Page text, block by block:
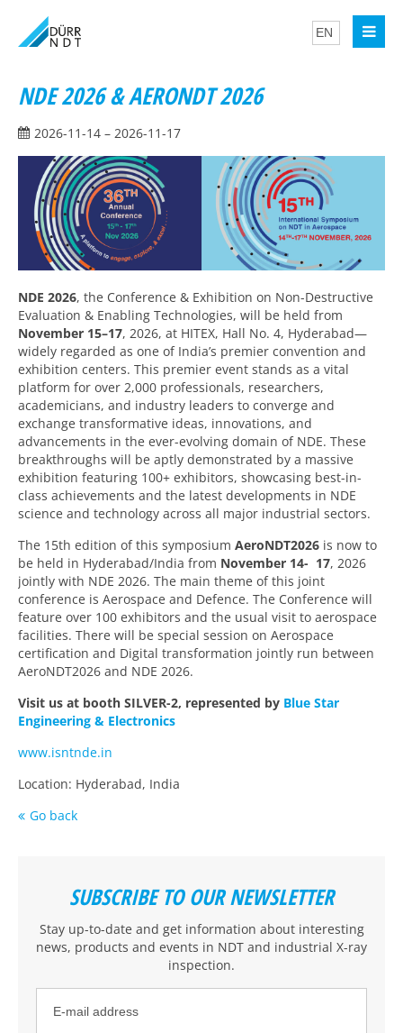
NDE 2026 & AERONDT 2026
2026-11-14 – 2026-11-17
NDE 2026, the Conference & Exhibition on Non-Destructive
Evaluation & Enabling Technologies, will be held from
November 15–17, 2026, at HITEX, Hall No. 4, Hyderabad—
widely regarded as one of India’s premier convention and
exhibition centers. This premier event stands as a vital
platform for over 2,000 professionals, researchers,
academicians, and industry leaders to converge and
exchange transformative ideas, innovations, and
advancements in the ever-evolving domain of NDE. These
breakthroughs will be aptly demonstrated by a massive
exhibition featuring 100+ exhibitors, showcasing best-in-
class achievements and the latest developments in NDE
science and technology across all major industrial sectors.
The 15th edition of this symposium AeroNDT2026 is now to
be held in Hyderabad/India from November 14- 17, 2026
jointly with NDE 2026. The main theme of this joint
conference is Aerospace and Defence. The Conference will
feature over 100 exhibitors and the usual visit to aerospace
facilities. There will be special session on Aerospace
certification and Digital transformation jointly run between
AeroNDT2026 and NDE 2026.
Visit us at booth SILVER-2, represented by Blue Star
Engineering & Electronics
www.isntnde.in
Location: Hyderabad, India
Go back
SUBSCRIBE TO OUR NEWSLETTER
Stay up-to-date and get information about interesting
news, products and events in NDT and industrial X-ray
inspection.